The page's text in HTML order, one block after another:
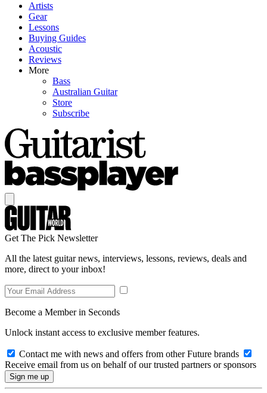
Artists
Gear
Lessons
Buying Guides
Acoustic
Reviews
More
Bass
Australian Guitar
Store
Subscribe
Get The Pick Newsletter
All the latest guitar news, interviews, lessons, reviews, deals and
more, direct to your inbox!
Become a Member in Seconds
Unlock instant access to exclusive member features.
Contact me with news and offers from other Future brands
Receive email from us on behalf of our trusted partners or sponsors